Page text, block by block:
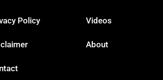
Policy Videos
About